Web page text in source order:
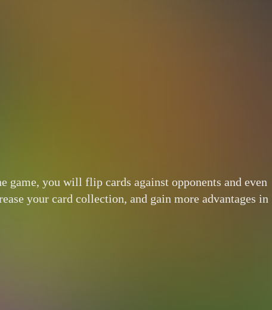
you will flip cards against opponents and even
your card collection, and gain more advantages in